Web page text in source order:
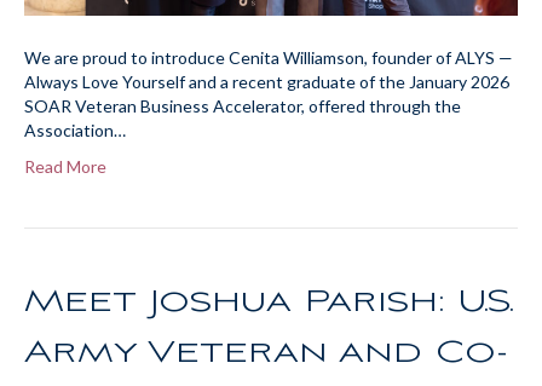
We are proud to introduce Cenita Williamson, founder of ALYS —
Always Love Yourself and a recent graduate of the January 2026
SOAR Veteran Business Accelerator, offered through the
Association…
Read More
Meet Joshua Parish: U.S.
Army Veteran and Co-